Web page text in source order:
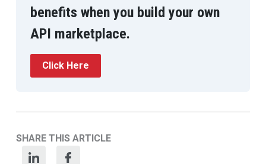
benefits when you build your own
API marketplace.
Click Here
SHARE THIS ARTICLE